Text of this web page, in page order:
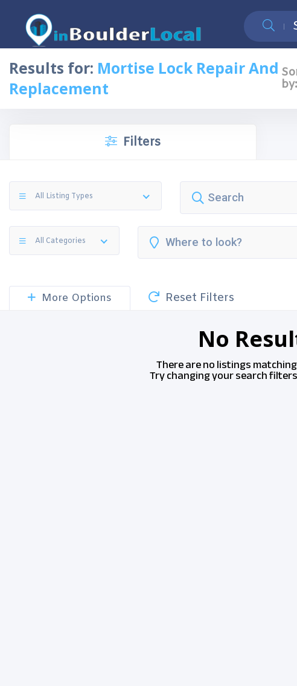
Results for: Mortise Lock Repair And
Replacement
by:
Filters
All Listing Types
All Categories
More Options Reset Filters
No
There are no listings
Try changing your search